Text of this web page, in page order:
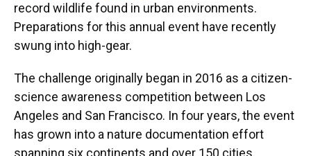
record wildlife found in urban environments.
Preparations for this annual event have recently
swung into high-gear.
The challenge originally began in 2016 as a citizen-
science awareness competition between Los
Angeles and San Francisco. In four years, the event
has grown into a nature documentation effort
spanning six continents and over 150 cities.